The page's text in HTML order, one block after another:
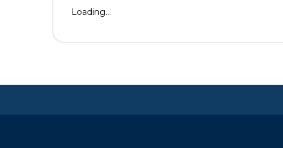
Loading...